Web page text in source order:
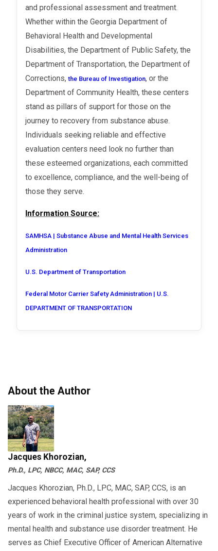
and professional assessment and treatment.
Whether within the Georgia Department of
Behavioral Health and Developmental
Disabilities, the Department of Public Safety, the
Department of Transportation, the Department of
Corrections,the Bureau of Investigation, or the
Department of Community Health, these centers
stand as pillars of support for those on the
journey to recovery from substance abuse.
Individuals seeking reliable and effective
evaluation centers need look no further than
these esteemed organizations, each committed
to excellence, compliance, and the well-being of
those they serve.
Information Source:
SAMHSA | Substance Abuse and Mental Health Services
Administration
U.S. Department of Transportation
Federal Motor Carrier Safety Administration | U.S.
DEPARTMENT OF TRANSPORTATION
About the Author
Jacques Khorozian,
Ph.D., LPC, NBCC, MAC, SAP, CCS
Jacques Khorozian, Ph.D., LPC, MAC, SAP, CCS, is an
experienced behavioral health professional with over 30
years of work in the criminal justice system, specializing in
mental health and substance use disorder treatment. He
serves as Chief Executive Officer of American Alternative